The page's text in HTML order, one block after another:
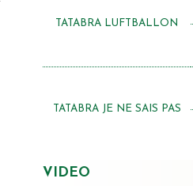
TATABRA LUFTBALLON
TATABRA JE NE SAIS PAS
VIDEO